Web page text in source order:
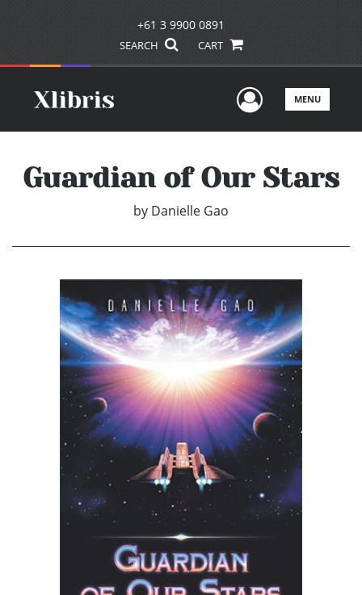
+61 3 9900 0891
SEARCH CART
UserMENU
Guardian of Our Stars
by Danielle Gao